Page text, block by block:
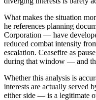
What makes the situation
he references planning
Corporation — have
reduced combat intensity
escalation. Ceasefire as
during that window — and
Whether this analysis is
interests are actually served
either side — is a legitimate